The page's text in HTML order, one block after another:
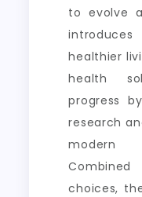
to evolve
healthier
health
progress
research
modern
choices,